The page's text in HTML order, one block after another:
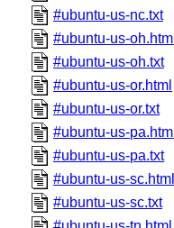
#ubuntu-us-nc.txt
#ubuntu-us-oh.html
#ubuntu-us-oh.txt
#ubuntu-us-or.html
#ubuntu-us-or.txt
#ubuntu-us-pa.html
#ubuntu-us-pa.txt
#ubuntu-us-sc.html
#ubuntu-us-sc.txt